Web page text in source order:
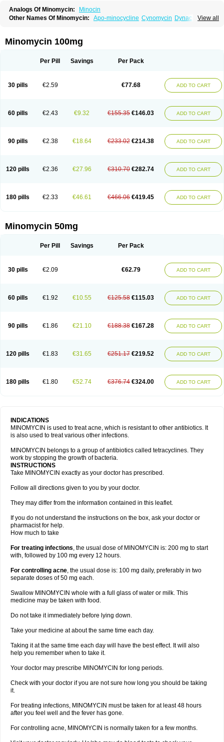
Analogs Of Minomycin:
Minocin
View all
Other Names Of Minomycin: Apo-minocycline Cynomycin Dynacin
Minomycin 100mg
Per Pill Savings Per Pack
30 pills €2.59 €77.68 ADD TO CART
60 pills €2.43 €9.32 €155.35 €146.03 ADD TO CART
90 pills €2.38 €18.64 €233.02 €214.38 ADD TO CART
120 pills €2.36 €27.96 €310.70 €282.74 ADD TO CART
180 pills €2.33 €46.61 €466.06 €419.45 ADD TO CART
Minomycin 50mg
Per Pill Savings Per Pack
30 pills €2.09 €62.79 ADD TO CART
60 pills €1.92 €10.55 €125.58 €115.03 ADD TO CART
90 pills €1.86 €21.10 €188.38 €167.28 ADD TO CART
120 pills €1.83 €31.65 €251.17 €219.52 ADD TO CART
180 pills €1.80 €52.74 €376.74 €324.00 ADD TO CART
INDICATIONS
MINOMYCIN is used to treat acne, which is resistant to other antibiotics. It
is also used to treat various other infections.
MINOMYCIN belongs to a group of antibiotics called tetracyclines. They
work by stopping the growth of bacteria.
INSTRUCTIONS
Take MINOMYCIN exactly as your doctor has prescribed.
Follow all directions given to you by your doctor.
They may differ from the information contained in this leaflet.
If you do not understand the instructions on the box, ask your doctor or
pharmacist for help.
How much to take
For treating infections, the usual dose of MINOMYCIN is: 200 mg to start
with, followed by 100 mg every 12 hours.
For controlling acne, the usual dose is: 100 mg daily, preferably in two
separate doses of 50 mg each.
Swallow MINOMYCIN whole with a full glass of water or milk. This
medicine may be taken with food.
Do not take it immediately before lying down.
Take your medicine at about the same time each day.
Taking it at the same time each day will have the best effect. It will also
help you remember when to take it.
Your doctor may prescribe MINOMYCIN for long periods.
Check with your doctor if you are not sure how long you should be taking
it.
For treating infections, MINOMYCIN must be taken for at least 48 hours
after you feel well and the fever has gone.
For controlling acne, MINOMYCIN is normally taken for a few months.